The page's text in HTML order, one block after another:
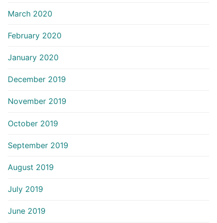
March 2020
February 2020
January 2020
December 2019
November 2019
October 2019
September 2019
August 2019
July 2019
June 2019